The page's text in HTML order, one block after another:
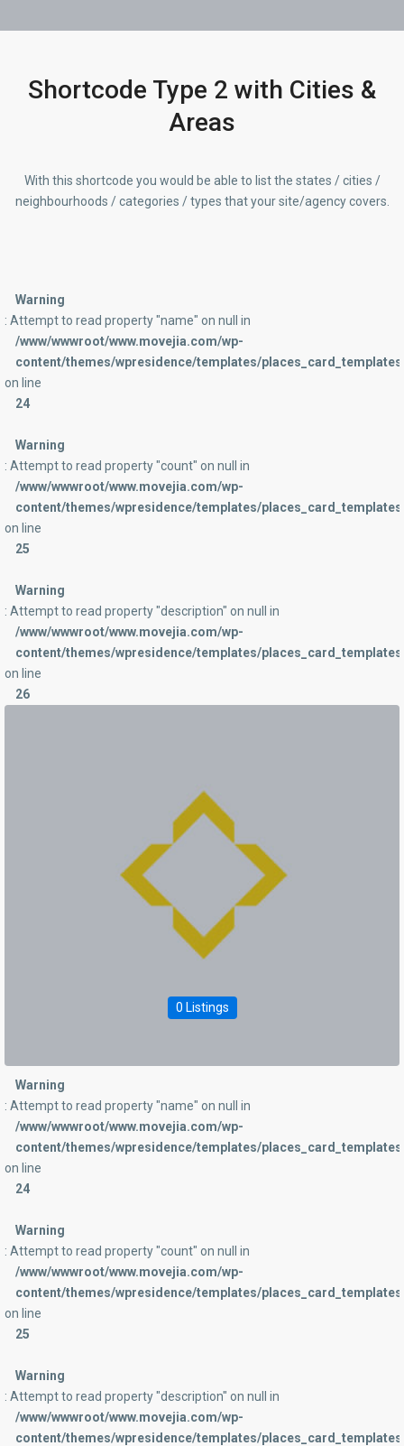
Shortcode Type 2 with Cities &
Areas
With this shortcode you would be able to list the states / cities /
neighbourhoods / categories / types that your site/agency covers.
Warning
: Attempt to read property "name" on null in
/www/wwwroot/www.movejia.com/wp-
content/themes/wpresidence/templates/
on line
24
Warning
: Attempt to read property "count" on null in
/www/wwwroot/www.movejia.com/wp-
content/themes/wpresidence/templates/
on line
25
Warning
: Attempt to read property "description" on null in
/www/wwwroot/www.movejia.com/wp-
content/themes/wpresidence/templates/
on line
26
0 Listings
Warning
: Attempt to read property "name" on null in
/www/wwwroot/www.movejia.com/wp-
content/themes/wpresidence/templates/
on line
24
Warning
: Attempt to read property "count" on null in
/www/wwwroot/www.movejia.com/wp-
content/themes/wpresidence/templates/
on line
25
Warning
: Attempt to read property "description" on null in
/www/wwwroot/www.movejia.com/wp-
content/themes/wpresidence/templates/